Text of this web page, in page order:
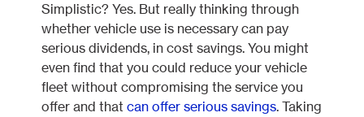
Simplistic? Yes. But really thinking through
whether vehicle use is necessary can pay
serious dividends, in cost savings. You might
even find that you could reduce your vehicle
fleet without compromising the service you
offer and thatcan offer serious savings. Taking